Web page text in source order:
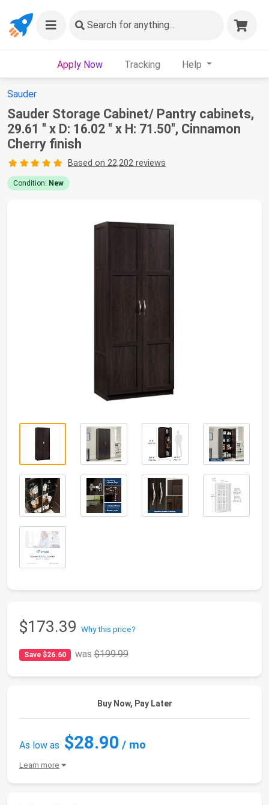
Search for anything...
Apply Now Tracking Help
Sauder
Sauder Storage Cabinet/ Pantry cabinets,
29.61 " x D: 16.02 " x H: 71.50", Cinnamon
Cherry finish
Based on 22,202 reviews
Condition: New
$173.39 Why this price?
Save $26.60 was$199.99
Buy Now, Pay Later
As low as $28.90 / mo
Learn more